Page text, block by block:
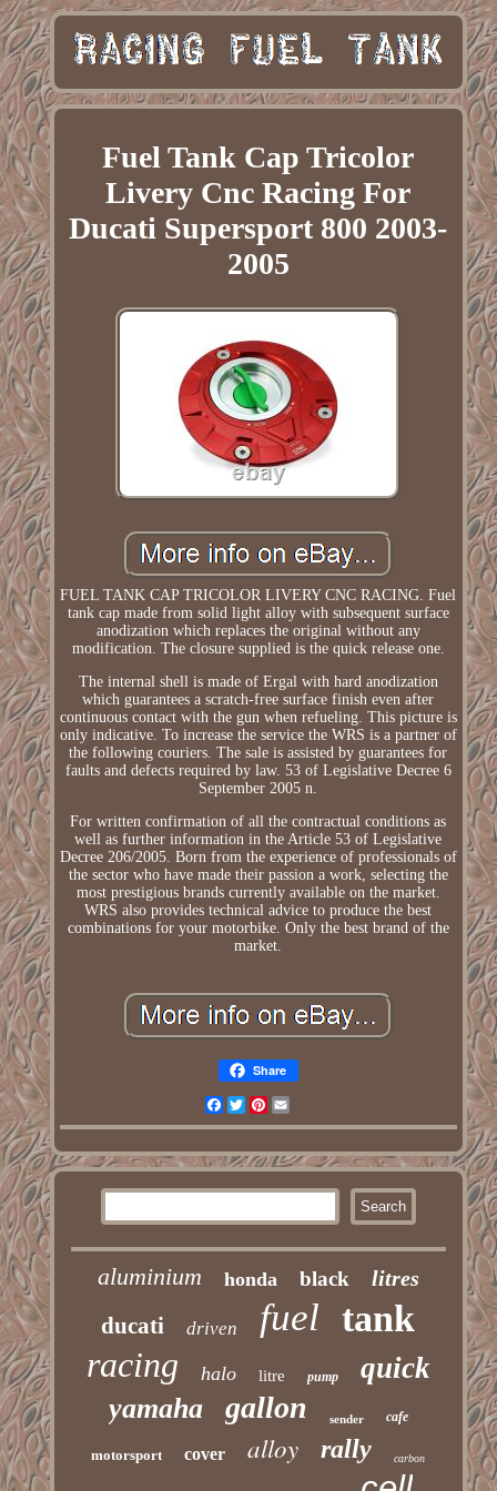
Fuel Tank Cap Tricolor
Livery Cnc Racing For
Ducati Supersport 800 2003-
2005
FUEL TANK CAP TRICOLOR LIVERY CNC RACING. Fuel
tank cap made from solid light alloy with subsequent surface
anodization which replaces the original without any
modification. The closure supplied is the quick release one.
The internal shell is made of Ergal with hard anodization
which guarantees a scratch-free surface finish even after
continuous contact with the gun when refueling. This picture is
only indicative. To increase the service the WRS is a partner of
the following couriers. The sale is assisted by guarantees for
faults and defects required by law. 53 of Legislative Decree 6
September 2005 n.
For written confirmation of all the contractual conditions as
well as further information in the Article 53 of Legislative
Decree 206/2005. Born from the experience of professionals of
the sector who have made their passion a work, selecting the
most prestigious brands currently available on the market.
WRS also provides technical advice to produce the best
combinations for your motorbike. Only the best brand of the
market.
Share
Facebook
TwitterPinterest
aluminium honda black litres
ducati driven fuel tank
racing halo litre pump quick
yamaha gallon sender cafe
motorsport cover alloy rally carbon